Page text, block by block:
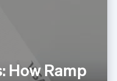
How Ramp